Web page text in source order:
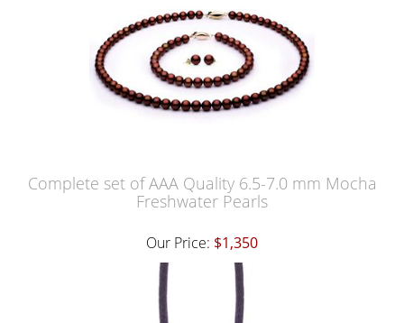
Complete set of AAA Quality 6.5-7.0 mm Mocha
Freshwater Pearls
Our Price: $1,350